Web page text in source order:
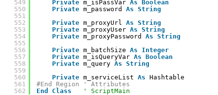
549
550
551
552
553
554
555
556
557
558
559
560
561
562
Private m_isPassVar As Boolean
Private m_password As String
Private m_proxyUrl As String
Private m_proxyUser As String
Private m_proxyPassword As String
Private m_batchSize As
Integer
Private m_isQueryVar As Boolean
Private m_query As String
Private m_serviceList As Hashtable
#End Region ' Attributes
End
Class ' ScriptMain